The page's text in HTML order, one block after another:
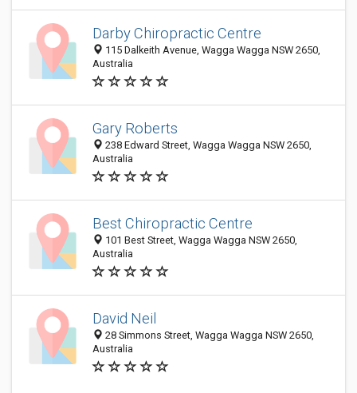
Darby Chiropractic Centre
115 Dalkeith Avenue, Wagga Wagga NSW 2650,
Australia
Gary Roberts
238 Edward Street, Wagga Wagga NSW 2650,
Australia
Best Chiropractic Centre
101 Best Street, Wagga Wagga NSW 2650,
Australia
David Neil
28 Simmons Street, Wagga Wagga NSW 2650,
Australia